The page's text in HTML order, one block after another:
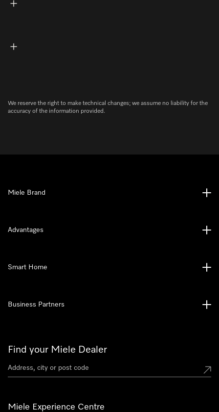
We reserve the right to make technical changes; we assume no liability for the
accuracy of the information provided.
Find your Miele Dealer
Miele Experience Centre
Miele Brand
Advantages
Smart Home
Business Partners